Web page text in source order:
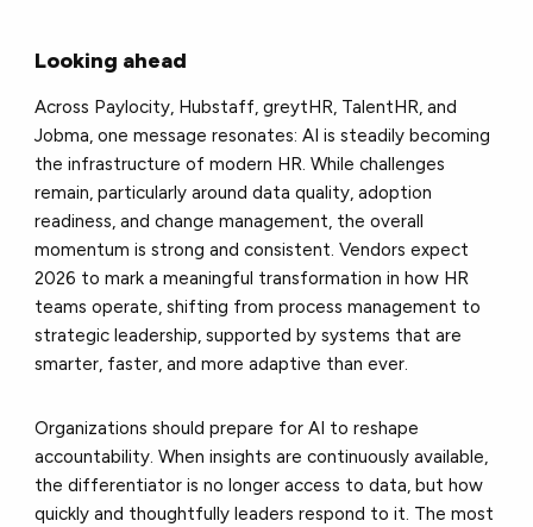
Looking ahead
Across Paylocity, Hubstaff, greytHR, TalentHR, and
Jobma, one message resonates: AI is steadily becoming
the infrastructure of modern HR. While challenges
remain, particularly around data quality, adoption
readiness, and change management, the overall
momentum is strong and consistent. Vendors expect
2026 to mark a meaningful transformation in how HR
teams operate, shifting from process management to
strategic leadership, supported by systems that are
smarter, faster, and more adaptive than ever.
Organizations should prepare for AI to reshape
accountability. When insights are continuously available,
the differentiator is no longer access to data, but how
quickly and thoughtfully leaders respond to it. The most